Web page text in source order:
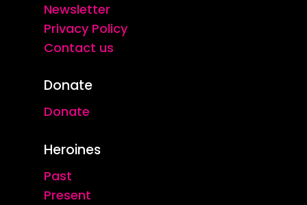
Newsletter
Privacy Policy
Contact us
Donate
Donate
Heroines
Past
Present